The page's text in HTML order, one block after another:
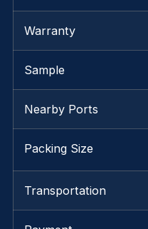
Warranty
Sample
Nearby Ports
Packing Size
Transportation